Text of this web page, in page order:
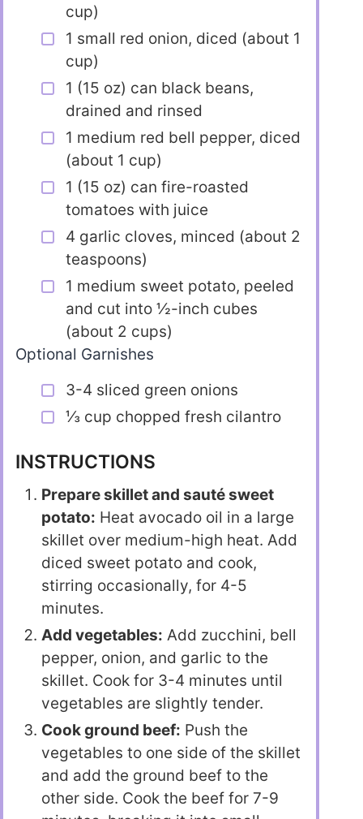
cup)
1 small red onion, diced (about 1
cup)
1 (15 oz) can black beans,
drained and rinsed
1 medium red bell pepper, diced
(about 1 cup)
1 (15 oz) can fire-roasted
tomatoes with juice
4 garlic cloves, minced (about 2
teaspoons)
1 medium sweet potato, peeled
and cut into ½-inch cubes
(about 2 cups)
Optional Garnishes
3-4 sliced green onions
⅓ cup chopped fresh cilantro
INSTRUCTIONS
Prepare skillet and sauté sweet
potato: Heat avocado oil in a large
skillet over medium-high heat. Add
diced sweet potato and cook,
stirring occasionally, for 4-5
minutes.
Add vegetables: Add zucchini, bell
pepper, onion, and garlic to the
skillet. Cook for 3-4 minutes until
vegetables are slightly tender.
Cook ground beef: Push the
vegetables to one side of the skillet
and add the ground beef to the
other side. Cook the beef for 7-9